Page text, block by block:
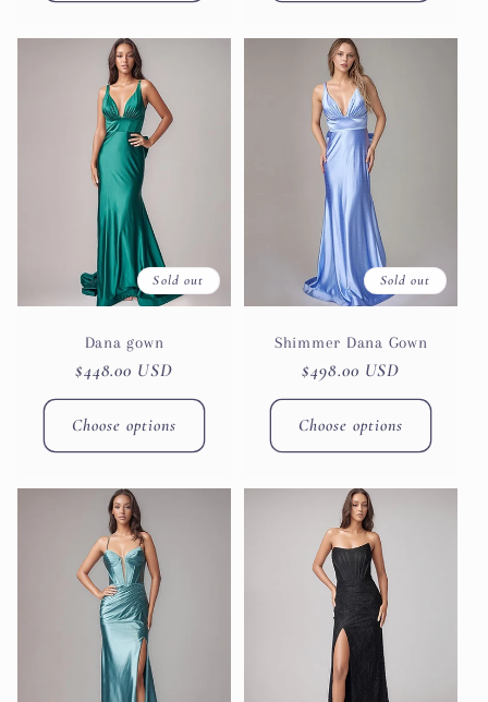
Sold out
Dana gown
Regular
price
$448.00 USD
Choose options
Sold out
Shimmer Dana Gown
Regular
price
$498.00 USD
Choose options